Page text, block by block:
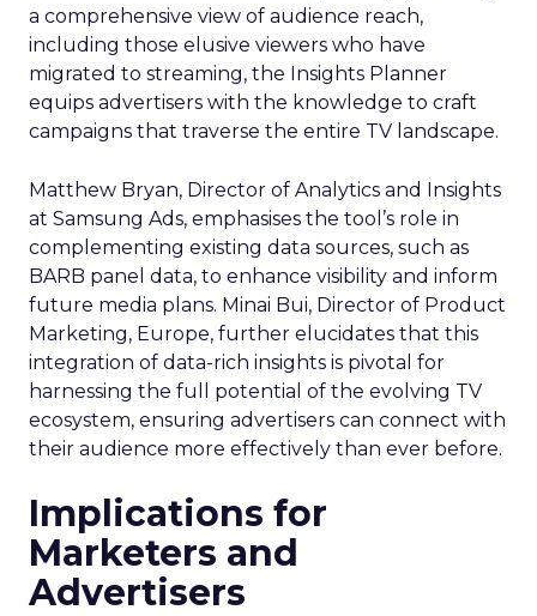
a comprehensive view of audience reach,
including those elusive viewers who have
migrated to streaming, the Insights Planner
equips advertisers with the knowledge to craft
campaigns that traverse the entire TV landscape.
Matthew Bryan, Director of Analytics and Insights
at Samsung Ads, emphasises the tool’s role in
complementing existing data sources, such as
BARB panel data, to enhance visibility and inform
future media plans. Minai Bui, Director of Product
Marketing, Europe, further elucidates that this
integration of data-rich insights is pivotal for
harnessing the full potential of the evolving TV
ecosystem, ensuring advertisers can connect with
their audience more effectively than ever before.
Implications for
Marketers and
Advertisers